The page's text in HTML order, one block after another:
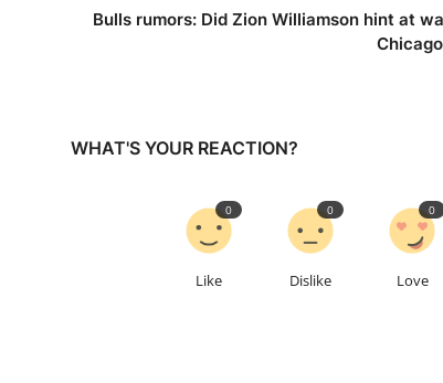
Bulls rumors: Did Zion Williamson hint at
WHAT'S YOUR REACTION?
Like
0
Dislike
0
Love
0